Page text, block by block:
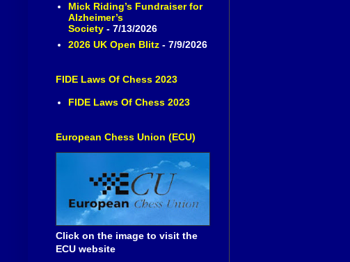
Mick Riding’s Fundraiser for
Alzheimer’s
Society- 7/13/2026
2026 UK Open Blitz- 7/9/2026
FIDE Laws Of Chess 2023
FIDE Laws Of Chess 2023
European Chess Union (ECU)
Click on the image to visit the
ECU website